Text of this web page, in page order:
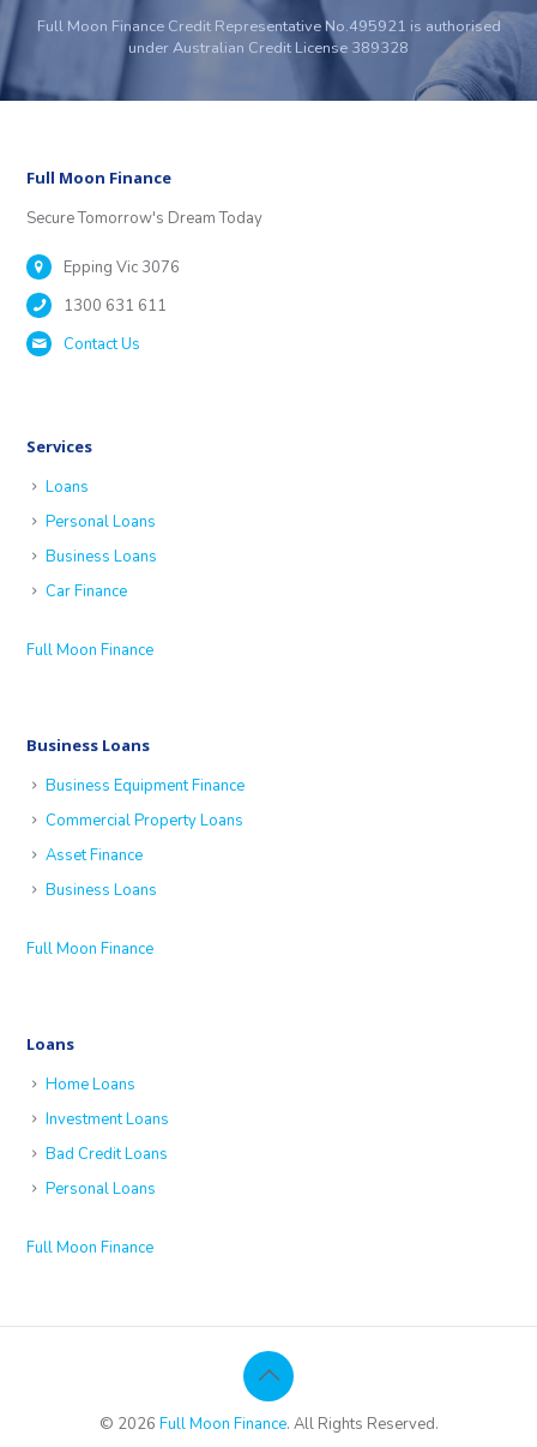
Full Moon Finance Credit Representative No.495921 is authorised
under Australian Credit License 389328
Full Moon Finance
Secure Tomorrow's Dream Today
Epping Vic 3076
1300 631 611
Contact Us
Services
Loans
Personal Loans
Business Loans
Car Finance
Full Moon Finance
Business Loans
Business Equipment Finance
Commercial Property Loans
Asset Finance
Business Loans
Full Moon Finance
Loans
Home Loans
Investment Loans
Bad Credit Loans
Personal Loans
Full Moon Finance
© 2026 Full Moon Finance. All Rights Reserved.